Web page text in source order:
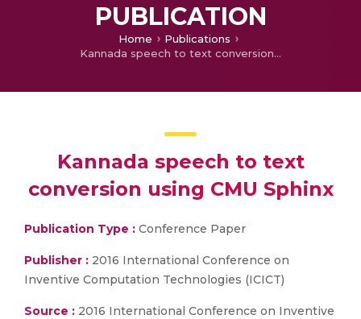
PUBLICATION
Home
Publications
Kannada speech to text conversion using CMU Sphinx
Kannada speech to text
conversion using CMU Sphinx
Publication Type : Conference Paper
Publisher : 2016 International Conference on
Inventive Computation Technologies (ICICT)
Source : 2016 International Conference on Inventive